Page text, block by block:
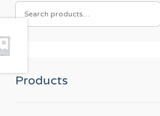
SEARCH
FOR:
Products